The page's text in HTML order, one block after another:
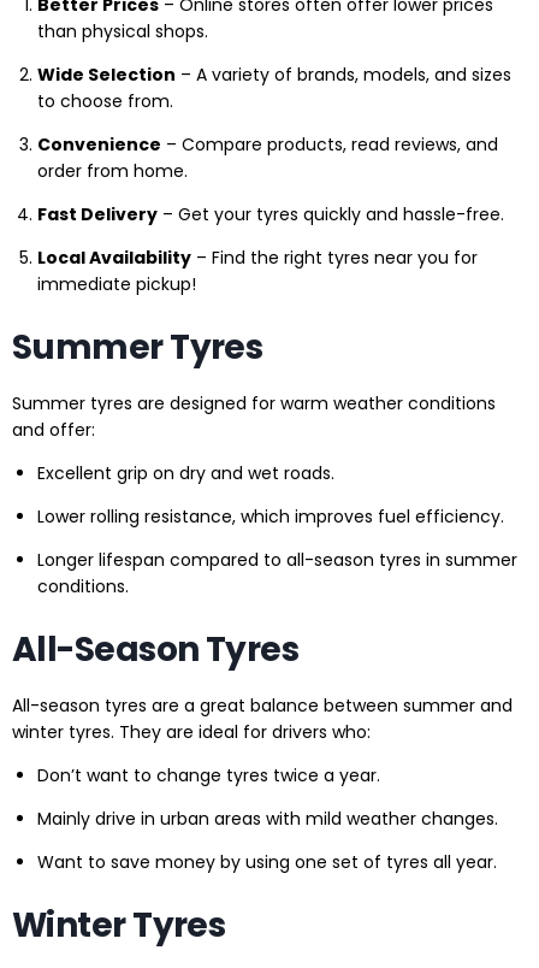
Better Prices – Online stores often offer lower prices
than physical shops.
Wide Selection – A variety of brands, models, and sizes
to choose from.
Convenience – Compare products, read reviews, and
order from home.
Fast Delivery – Get your tyres quickly and hassle-free.
Local Availability – Find the right tyres near you for
immediate pickup!
Summer Tyres
Summer tyres are designed for warm weather conditions
and offer:
Excellent grip on dry and wet roads.
Lower rolling resistance, which improves fuel efficiency.
Longer lifespan compared to all-season tyres in summer
conditions.
All-Season Tyres
All-season tyres are a great balance between summer and
winter tyres. They are ideal for drivers who:
Don’t want to change tyres twice a year.
Mainly drive in urban areas with mild weather changes.
Want to save money by using one set of tyres all year.
Winter Tyres